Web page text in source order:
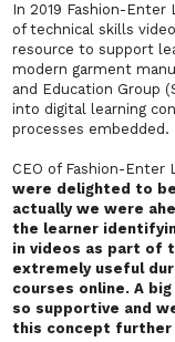
In 2019 Fashion-Enter
of technical skills
resource to support
modern garment
and Education Group
into digital learning
processes embedded.
CEO of Fashion-
were delighted to
actually we were
the learner
in videos as part of
extremely useful
courses online. A
so supportive and
this concept further